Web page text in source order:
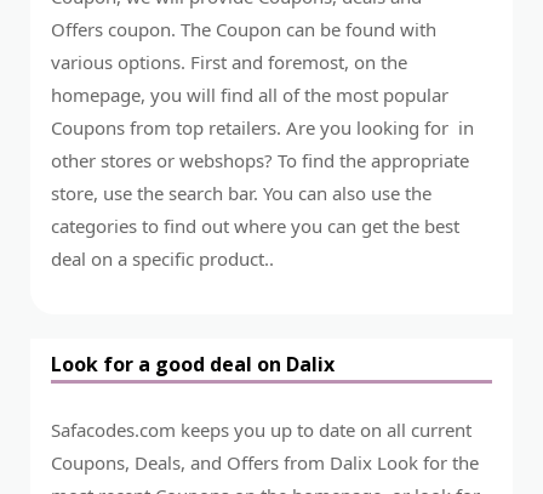
Offers coupon. The Coupon can be found with
various options. First and foremost, on the
homepage, you will find all of the most popular
Coupons from top retailers. Are you looking for in
other stores or webshops? To find the appropriate
store, use the search bar. You can also use the
categories to find out where you can get the best
deal on a specific product..
Look for a good deal on Dalix
Safacodes.com keeps you up to date on all current
Coupons, Deals, and Offers from Dalix Look for the